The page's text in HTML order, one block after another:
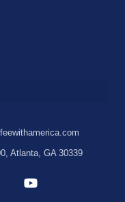
Atlanta, GA 30339